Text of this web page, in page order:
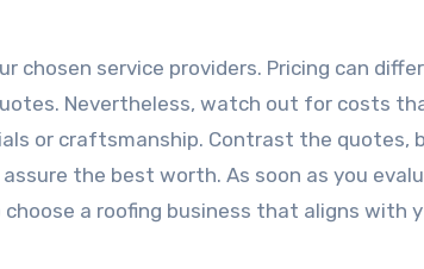
chosen service providers. Pricing can differ
Nevertheless, watch out for costs
or craftsmanship. Contrast the quotes,
the best worth. As soon as you
a roofing business that aligns with